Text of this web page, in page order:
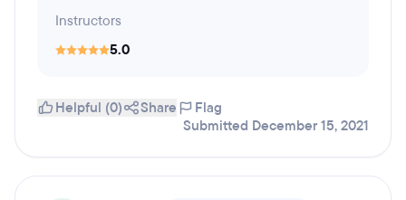
Instructors
5.0
Helpful (0) Share
Flag
Submitted December 15, 2021